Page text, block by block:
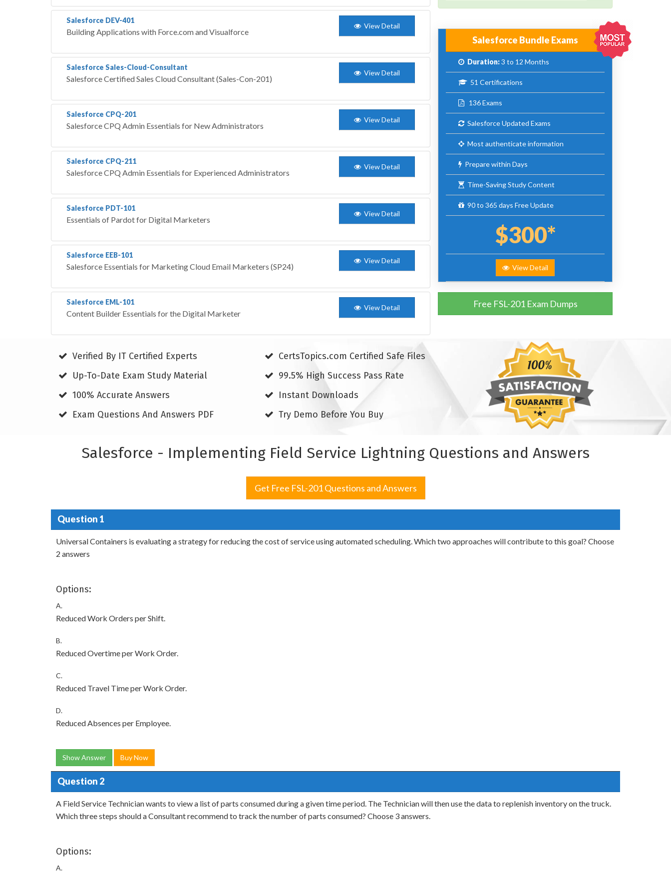
Salesforce DEV-401
Building Applications with Force.com and Visualforce
View Detail
Salesforce Sales-Cloud-Consultant
Salesforce Certified Sales Cloud Consultant (Sales-Con-201)
View Detail
Salesforce CPQ-201
Salesforce CPQ Admin Essentials for New Administrators
View Detail
Salesforce CPQ-211
Salesforce CPQ Admin Essentials for Experienced Administrators
View Detail
Salesforce PDT-101
Essentials of Pardot for Digital Marketers
View Detail
Salesforce EEB-101
Salesforce Essentials for Marketing Cloud Email Marketers (SP24)
View Detail
Salesforce EML-101
Content Builder Essentials for the Digital Marketer
View Detail
Salesforce Bundle Exams
Duration:3 to 12 Months
51 Certifications
136 Exams
Salesforce Updated Exams
Most authenticate information
Prepare within Days
Time-Saving Study Content
90 to 365 days Free Update
$300*
View Detail
Free FSL-201 Exam Dumps
Verified By IT Certified Experts
CertsTopics.com Certified Safe Files
Up-To-Date Exam Study Material
99.5% High Success Pass Rate
100% Accurate Answers
Instant Downloads
Exam Questions And Answers PDF
Try Demo Before You Buy
Salesforce - Implementing Field Service Lightning Questions and Answers
Get Free FSL-201 Questions and Answers
Question 1
Universal Containers is evaluating a strategy for reducing the cost of service using automated scheduling. Which two approaches will contribute to this goal? Choose
2 answers
Options:
A.
Reduced Work Orders per Shift.
B.
Reduced Overtime per Work Order.
C.
Reduced Travel Time per Work Order.
D.
Reduced Absences per Employee.
Show Answer Buy Now
Question 2
A Field Service Technician wants to view a list of parts consumed during a given time period. The Technician will then use the data to replenish inventory on the truck.
Which three steps should a Consultant recommend to track the number of parts consumed? Choose 3 answers.
Options:
A.